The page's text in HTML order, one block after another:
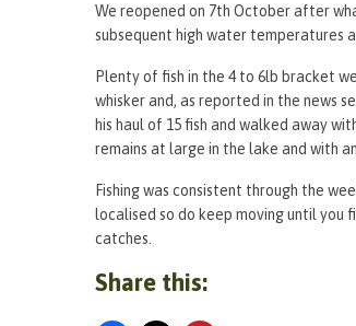
We reopened on 7th October after
subsequent high water temperatures
Plenty of fish in the 4 to 6lb bracket
whisker and, as reported in the news
his haul of 15 fish and walked away
remains at large in the lake and with
Fishing was consistent through the
localised so do keep moving until you
catches.
Share this: